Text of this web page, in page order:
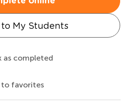
My Students
as completed
to favorites